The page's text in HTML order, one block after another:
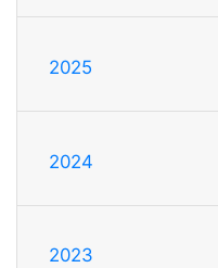
2025
2024
2023